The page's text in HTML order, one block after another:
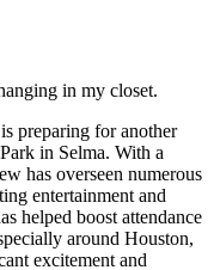
in my closet.
preparing for another
in Selma. With a
has overseen numerous
entertainment and
helped boost attendance
around Houston,
excitement and